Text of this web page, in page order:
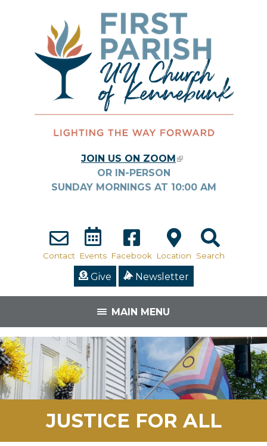
JOIN US ON ZOOM
OR IN-PERSON
SUNDAY MORNINGS AT 10:00 AM
Contact Events Facebook Location Search
Give Newsletter
MAIN MENU
JUSTICE FOR ALL